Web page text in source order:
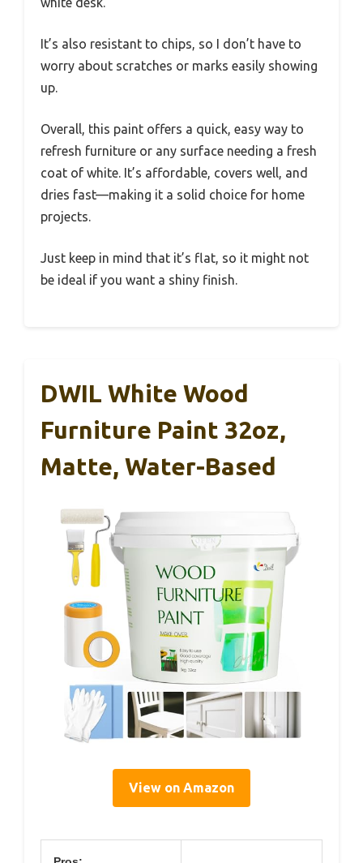
It’s also resistant to chips, so I don’t have to
worry about scratches or marks easily showing
up.
Overall, this paint offers a quick, easy way to
refresh furniture or any surface needing a fresh
coat of white. It’s affordable, covers well, and
dries fast—making it a solid choice for home
projects.
Just keep in mind that it’s flat, so it might not
be ideal if you want a shiny finish.
DWIL White Wood
Furniture Paint 32oz,
Matte, Water-Based
View on Amazon